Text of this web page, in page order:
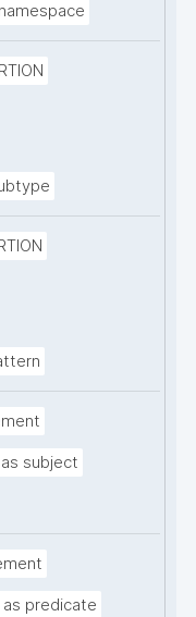
as subject
as predicate